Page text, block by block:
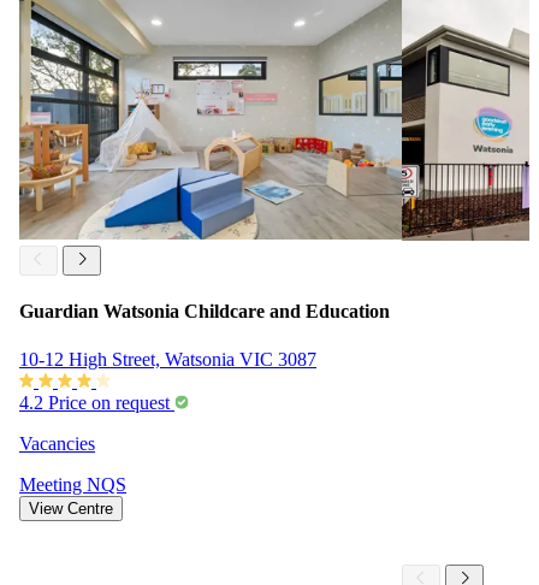
Guardian Watsonia Childcare and Education
10-12 High Street, Watsonia VIC 3087
4.2 Price on request
Vacancies
Meeting NQS
View Centre